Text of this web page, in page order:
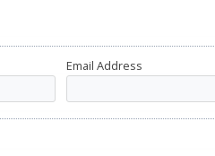
Email Address